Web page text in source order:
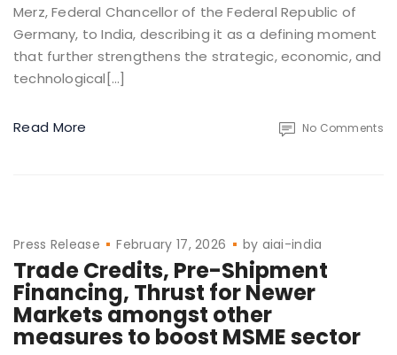
Merz, Federal Chancellor of the Federal Republic of
Germany, to India, describing it as a defining moment
that further strengthens the strategic, economic, and
technological[…]
Read More No Comments
Press Release February 17, 2026 by aiai-india
Trade Credits, Pre-Shipment
Financing, Thrust for Newer
Markets amongst other
measures to boost MSME sector